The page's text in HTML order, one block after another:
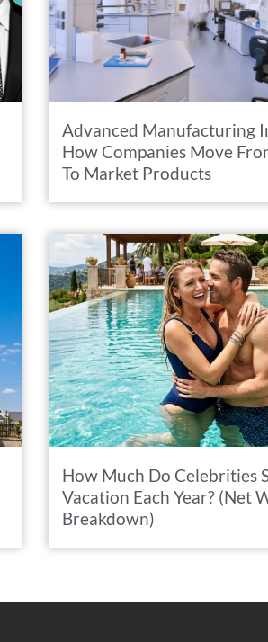
Advanced Manufacturing
How Companies Move
To Market Products
How Much Do Celebrities
Vacation Each Year? (Net
Breakdown)